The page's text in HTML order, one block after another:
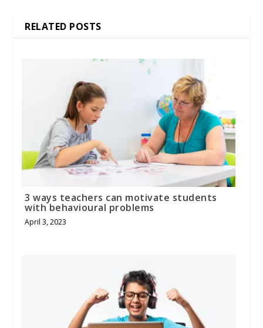
RELATED POSTS
3 ways teachers can motivate students
with behavioural problems
April 3, 2023